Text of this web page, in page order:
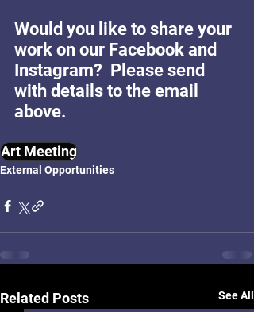
Would you like to share your
work on our Facebook and
Instagram?  Please send
with details to the email
above.
Art Meeting
External Opportunities
Related Posts See All